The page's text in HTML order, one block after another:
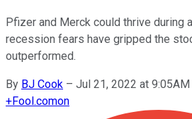
Pfizer and Merck could thrive during
recession fears have gripped the
outperformed.
By BJ Cook – Jul 21, 2022 at 9:05AM
+Fool.comon